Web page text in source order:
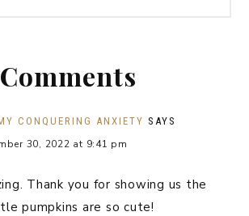
Comments
CONQUERING ANXIETY SAYS
30, 2022 at 9:41 pm
Thank you for showing us the
pumpkins are so cute!